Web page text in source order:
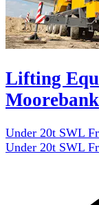
Lifting
Moorebank
Under 20t SWL
Under 20t SWL